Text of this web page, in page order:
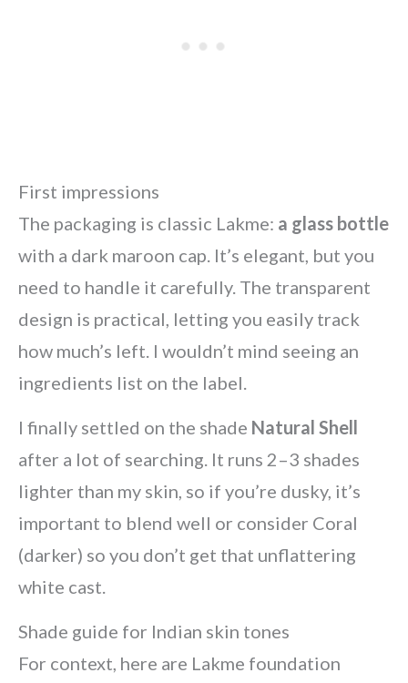
First impressions
The packaging is classic Lakme: a glass bottle
with a dark maroon cap. It’s elegant, but you
need to handle it carefully. The transparent
design is practical, letting you easily track
how much’s left. I wouldn’t mind seeing an
ingredients list on the label.
I finally settled on the shade Natural Shell
after a lot of searching. It runs 2–3 shades
lighter than my skin, so if you’re dusky, it’s
important to blend well or consider Coral
(darker) so you don’t get that unflattering
white cast.
Shade guide for Indian skin tones
For context, here are Lakme foundation